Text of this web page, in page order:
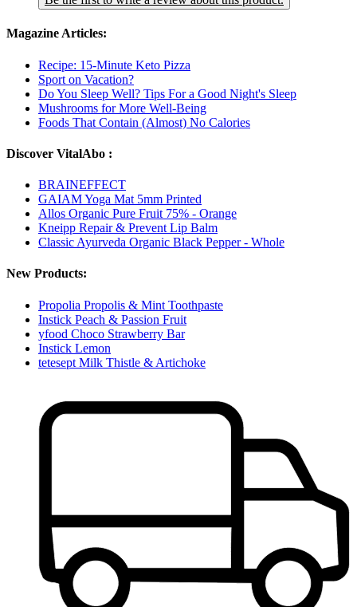
Magazine Articles:
Recipe: 15-Minute Keto Pizza
Sport on Vacation?
Do You Sleep Well? Tips For a Good Night's Sleep
Mushrooms for More Well-Being
Foods That Contain (Almost) No Calories
Discover VitalAbo :
BRAINEFFECT
GAIAM Yoga Mat 5mm Printed
Allos Organic Pure Fruit 75% - Orange
Kneipp Repair & Prevent Lip Balm
Classic Ayurveda Organic Black Pepper - Whole
New Products:
Propolia Propolis & Mint Toothpaste
Instick Peach & Passion Fruit
yfood Choco Strawberry Bar
Instick Lemon
tetesept Milk Thistle & Artichoke